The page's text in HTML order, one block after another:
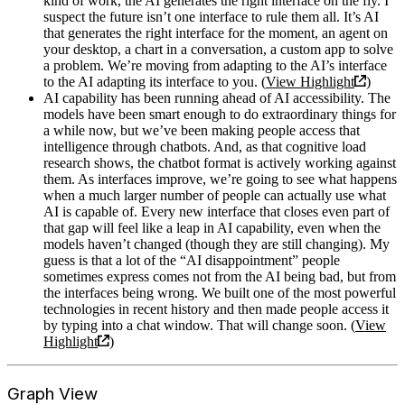
suspect the future isn’t one interface to rule them all. It’s AI
that generates the right interface for the moment, an agent on
your desktop, a chart in a conversation, a custom app to solve
a problem. We’re moving from adapting to the AI’s interface
to the AI adapting its interface to you. (View Highlight
)
AI capability has been running ahead of AI accessibility. The
models have been smart enough to do extraordinary things for
a while now, but we’ve been making people access that
intelligence through chatbots. And, as that cognitive load
research shows, the chatbot format is actively working against
them. As interfaces improve, we’re going to see what happens
when a much larger number of people can actually use what
AI is capable of. Every new interface that closes even part of
that gap will feel like a leap in AI capability, even when the
models haven’t changed (though they are still changing). My
guess is that a lot of the “AI disappointment” people
sometimes express comes not from the AI being bad, but from
the interfaces being wrong. We built one of the most powerful
technologies in recent history and then made people access it
by typing into a chat window. That will change soon. (View
Highlight
)
Graph View